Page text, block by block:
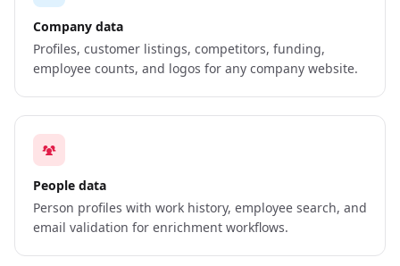
Company data
Profiles, customer listings, competitors, funding,
employee counts, and logos for any company website.
People data
Person profiles with work history, employee search, and
email validation for enrichment workflows.